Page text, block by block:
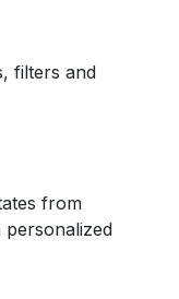
filters and
from